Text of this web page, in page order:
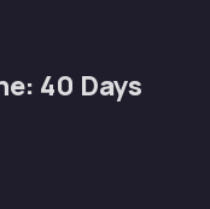
40 Days